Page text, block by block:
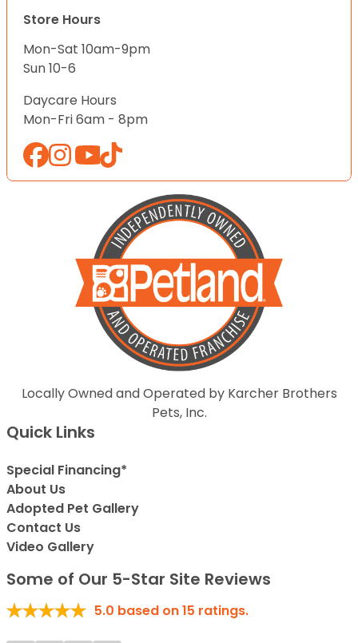
Store Hours
Mon-Sat 10am-9pm
Sun 10-6
Daycare Hours
Mon-Fri 6am - 8pm
Locally Owned and Operated by Karcher Brothers
Pets, Inc.
Quick Links
Special Financing*
About Us
Adopted Pet Gallery
Contact Us
Video Gallery
Some of Our 5-Star Site Reviews
5.0 based on15 ratings.